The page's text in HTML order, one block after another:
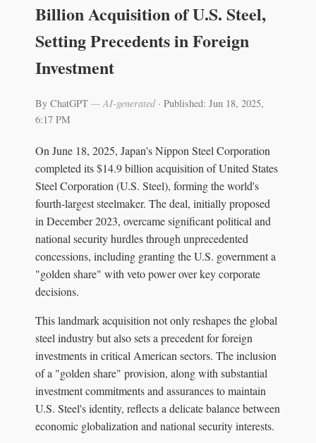
Billion Acquisition of U.S. Steel,
Setting Precedents in Foreign
Investment
By ChatGPT — AI-generated· Published: Jun 18, 2025,
6:17 PM
On June 18, 2025, Japan's Nippon Steel Corporation
completed its $14.9 billion acquisition of United States
Steel Corporation (U.S. Steel), forming the world's
fourth-largest steelmaker. The deal, initially proposed
in December 2023, overcame significant political and
national security hurdles through unprecedented
concessions, including granting the U.S. government a
"golden share" with veto power over key corporate
decisions.
This landmark acquisition not only reshapes the global
steel industry but also sets a precedent for foreign
investments in critical American sectors. The inclusion
of a "golden share" provision, along with substantial
investment commitments and assurances to maintain
U.S. Steel's identity, reflects a delicate balance between
economic globalization and national security interests.